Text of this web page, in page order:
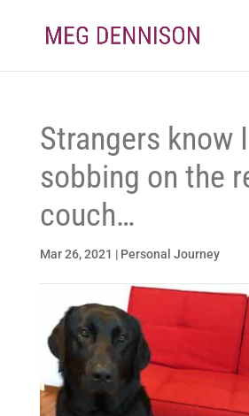
Strangers know
sobbing on the
couch…
Mar 26, 2021 | Personal Journey